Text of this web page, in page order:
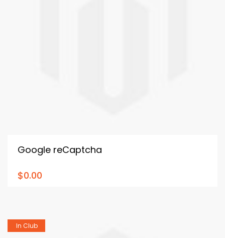
Google reCaptcha
$0.00
In Club